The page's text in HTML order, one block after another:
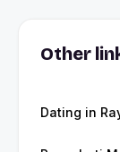
Other
Dating in